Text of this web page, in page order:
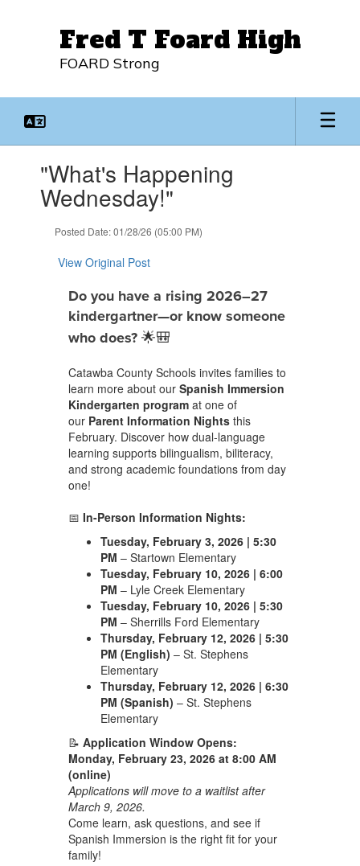
Fred T Foard High
FOARD Strong
"What's Happening
Wednesday!"
Posted Date: 01/28/26 (05:00 PM)
View Original Post
Do you have a rising 2026–27
kindergartner—or know someone
who does?🌟🎒
Catawba County Schools invites families to
learn more about our Spanish Immersion
Kindergarten programat one of
our Parent Information Nightsthis
February. Discover how dual-language
learning supports bilingualism, biliteracy,
and strong academic foundations from day
one!
📅 In-Person Information Nights:
Tuesday, February 3, 2026 | 5:30
PM – Startown Elementary
Tuesday, February 10, 2026 | 6:00
PM – Lyle Creek Elementary
Tuesday, February 10, 2026 | 5:30
PM – Sherrills Ford Elementary
Thursday, February 12, 2026 | 5:30
PM (English) – St. Stephens
Elementary
Thursday, February 12, 2026 | 6:30
PM (Spanish) – St. Stephens
Elementary
📝 Application Window Opens:
Monday, February 23, 2026 at 8:00 AM
(online)
Applications will move to a waitlist after
March 9, 2026.
Come learn, ask questions, and see if
Spanish Immersion is the right fit for your
family!